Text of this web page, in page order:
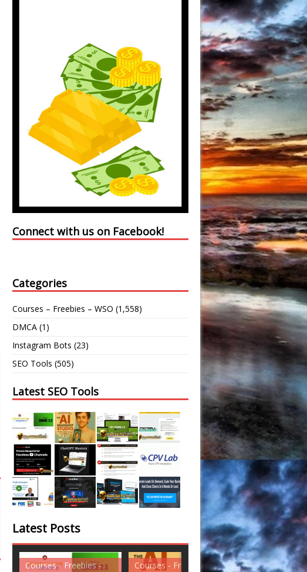
Connect with us on Facebook!
Categories
Courses – Freebies – WSO (1,558)
DMCA (1)
Instagram Bots (23)
SEO Tools (505)
Latest SEO Tools
Latest Posts
Courses - Freebies -
Courses - Freebies -
Courses -